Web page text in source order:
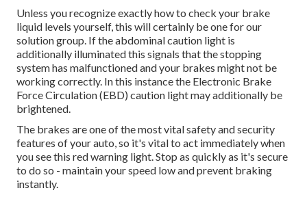
Unless you recognize exactly how to check your brake
liquid levels yourself, this will certainly be one for our
solution group. If the abdominal caution light is
additionally illuminated this signals that the stopping
system has malfunctioned and your brakes might not be
working correctly. In this instance the Electronic Brake
Force Circulation (EBD) caution light may additionally be
brightened.
The brakes are one of the most vital safety and security
features of your auto, so it's vital to act immediately when
you see this red warning light. Stop as quickly as it's secure
to do so - maintain your speed low and prevent braking
instantly.